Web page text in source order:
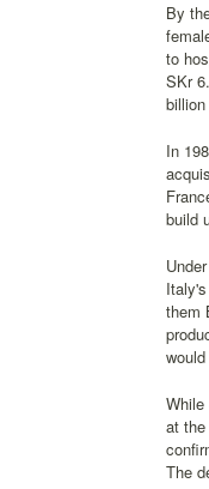
By
to
SKr
In
build
them
at
The